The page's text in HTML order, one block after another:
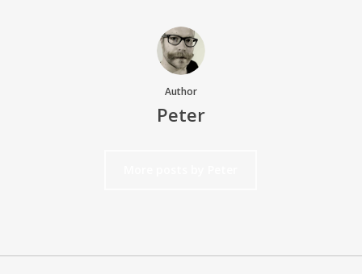
Author
Peter